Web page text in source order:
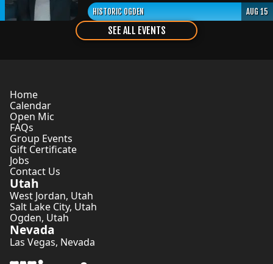
HISTORIC OGDEN AUG 15
SEE ALL EVENTS
Home
Calendar
Open Mic
FAQs
Group Events
Gift Certificate
Jobs
Contact Us
Utah
West Jordan, Utah
Salt Lake City, Utah
Ogden, Utah
Nevada
Las Vegas, Nevada